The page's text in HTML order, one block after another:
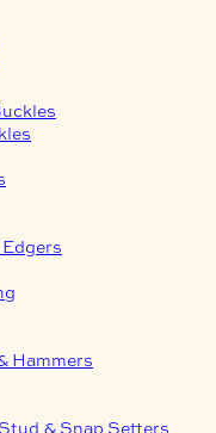
Hammers
& Snap Setters